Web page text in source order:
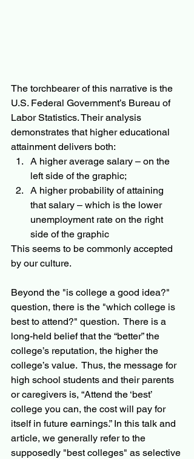
The torchbearer of this narrative is the
U.S. Federal Government’s Bureau of
Labor Statistics. Their analysis
demonstrates that higher educational
attainment delivers both:
A higher average salary – on the
left side of the graphic;
A higher probability of attaining
that salary – which is the lower
unemployment rate on the right
side of the graphic
This seems to be commonly accepted
by our culture.
Beyond the "is college a good idea?"
question, there is the "which college is
best to attend?" question.  There is a
long-held belief that the “better” the
college’s reputation, the higher the
college’s value.  Thus, the message for
high school students and their parents
or caregivers is, “Attend the ‘best’
college you can, the cost will pay for
itself in future earnings.” In this talk and
article, we generally refer to the
supposedly "best colleges" as selective